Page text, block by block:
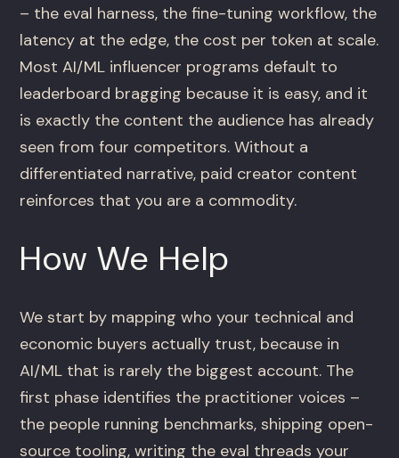
– the eval harness, the fine-tuning workflow, the
latency at the edge, the cost per token at scale.
Most AI/ML influencer programs default to
leaderboard bragging because it is easy, and it
is exactly the content the audience has already
seen from four competitors. Without a
differentiated narrative, paid creator content
reinforces that you are a commodity.
How We Help
We start by mapping who your technical and
economic buyers actually trust, because in
AI/ML that is rarely the biggest account. The
first phase identifies the practitioner voices –
the people running benchmarks, shipping open-
source tooling, writing the eval threads your